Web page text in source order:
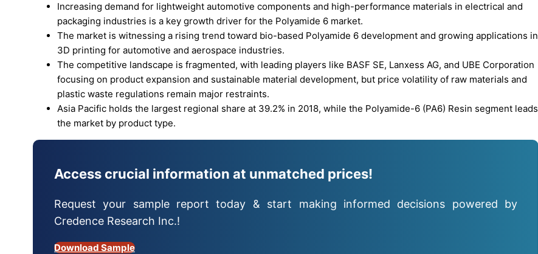
Increasing demand for lightweight automotive components and high-performance materials in electrical and
packaging industries is a key growth driver for the Polyamide 6 market.
The market is witnessing a rising trend toward bio-based Polyamide 6 development and growing applications in
3D printing for automotive and aerospace industries.
The competitive landscape is fragmented, with leading players like BASF SE, Lanxess AG, and UBE Corporation
focusing on product expansion and sustainable material development, but price volatility of raw materials and
plastic waste regulations remain major restraints.
Asia Pacific holds the largest regional share at 39.2% in 2018, while the Polyamide-6 (PA6) Resin segment leads
the market by product type.
Access crucial information at unmatched prices!
Request your sample report today & start making informed decisions powered by
Credence Research Inc.!
Download Sample